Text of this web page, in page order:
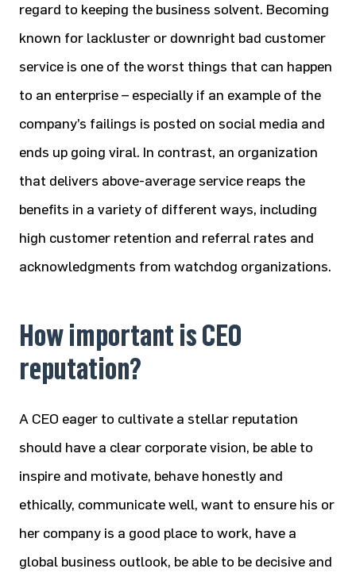
regard to keeping the business solvent. Becoming
known for lackluster or downright bad customer
service is one of the worst things that can happen
to an enterprise – especially if an example of the
company’s failings is posted on social media and
ends up going viral. In contrast, an organization
that delivers above-average service reaps the
benefits in a variety of different ways, including
high customer retention and referral rates and
acknowledgments from watchdog organizations.
How important is CEO
reputation?
A CEO eager to cultivate a stellar reputation
should have a clear corporate vision, be able to
inspire and motivate, behave honestly and
ethically, communicate well, want to ensure his or
her company is a good place to work, have a
global business outlook, be able to be decisive and